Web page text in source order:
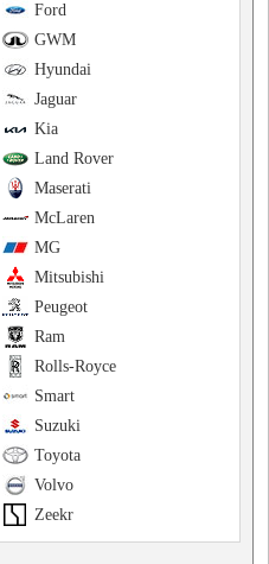
Ford
GWM
Hyundai
Jaguar
Kia
Land Rover
Maserati
McLaren
MG
Mitsubishi
Peugeot
Ram
Rolls-Royce
Smart
Suzuki
Toyota
Volvo
Zeekr